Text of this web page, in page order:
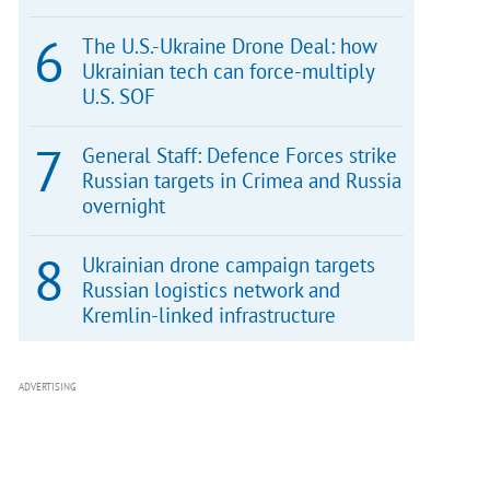
The U.S.-Ukraine Drone Deal: how
Ukrainian tech can force-multiply
U.S. SOF
General Staff: Defence Forces strike
Russian targets in Crimea and Russia
overnight
Ukrainian drone campaign targets
Russian logistics network and
Kremlin-linked infrastructure
ADVERTISING